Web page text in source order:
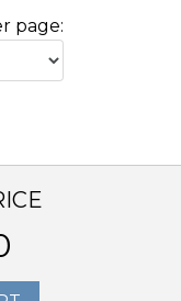
page: